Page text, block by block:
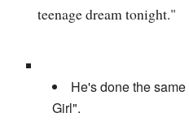
teenage dream tonight."
He's done the
Girl".